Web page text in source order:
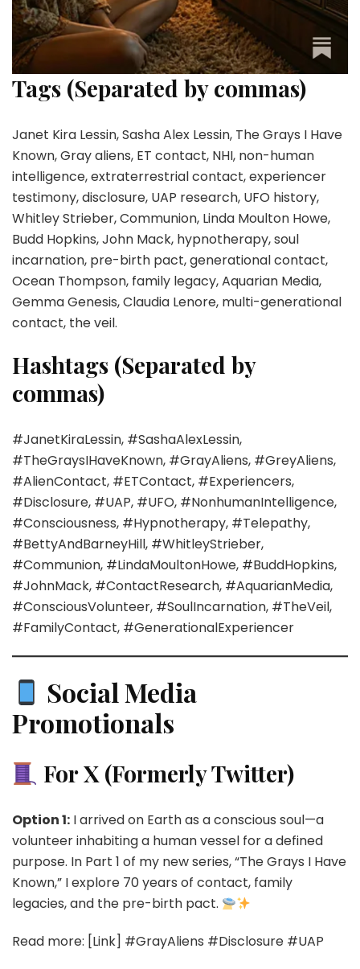
Tags (Separated by commas)
Janet Kira Lessin, Sasha Alex Lessin, The Grays I Have
Known, Gray aliens, ET contact, NHI, non-human
intelligence, extraterrestrial contact, experiencer
testimony, disclosure, UAP research, UFO history,
Whitley Strieber, Communion, Linda Moulton Howe,
Budd Hopkins, John Mack, hypnotherapy, soul
incarnation, pre-birth pact, generational contact,
Ocean Thompson, family legacy, Aquarian Media,
Gemma Genesis, Claudia Lenore, multi-generational
contact, the veil.
Hashtags (Separated by
commas)
#JanetKiraLessin, #SashaAlexLessin,
#TheGraysIHaveKnown, #GrayAliens, #GreyAliens,
#AlienContact, #ETContact, #Experiencers,
#Disclosure, #UAP, #UFO, #NonhumanIntelligence,
#Consciousness, #Hypnotherapy, #Telepathy,
#BettyAndBarneyHill, #WhitleyStrieber,
#Communion, #LindaMoultonHowe, #BuddHopkins,
#JohnMack, #ContactResearch, #AquarianMedia,
#ConsciousVolunteer, #SoulIncarnation, #TheVeil,
#FamilyContact, #GenerationalExperiencer
Social Media
Promotionals
For X (Formerly Twitter)
Option 1: I arrived on Earth as a conscious soul—a
volunteer inhabiting a human vessel for a defined
purpose. In Part 1 of my new series, “The Grays I Have
Known,” I explore 70 years of contact, family
legacies, and the pre-birth pact.
Read more: [Link] #GrayAliens #Disclosure #UAP